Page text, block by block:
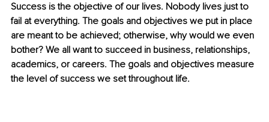
Success is the objective of our lives. Nobody lives just to
fail at everything. The goals and objectives we put in place
are meant to be achieved; otherwise, why would we even
bother? We all want to succeed in business, relationships,
academics, or careers. The goals and objectives measure
the level of success we set throughout life.